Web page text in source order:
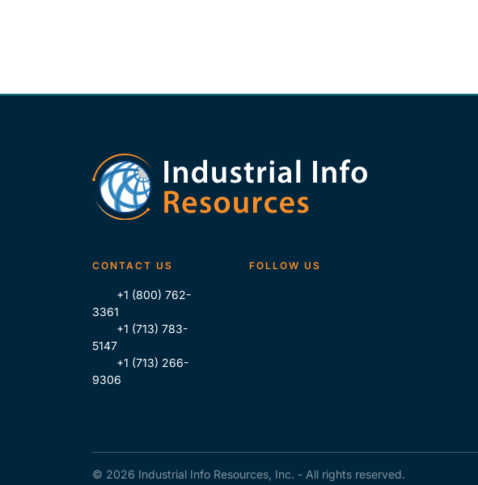
CONTACT US
+1 (800) 762-
3361
+1 (713) 783-
5147
+1 (713) 266-
9306
FOLLOW US
© 2026 Industrial Info Resources, Inc. - All rights reserved.